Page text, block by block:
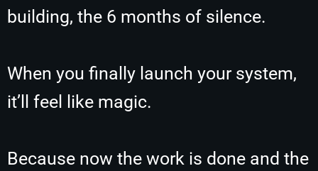
building, the 6 months of silence.
When you finally launch your system,
it’ll feel like magic.
Because now the work is done and the